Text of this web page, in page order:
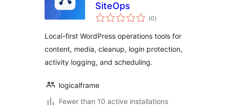
SiteOps
(0total
ratings
)
Local-first WordPress operations tools for
content, media, cleanup, login protection,
activity logging, and scheduling.
logicalframe
Fewer than 10 active installations